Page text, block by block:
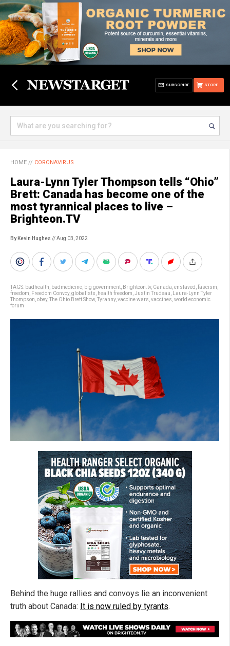
STORE
SUBSCRIBE
HOME // CORONAVIRUS
Laura-Lynn Tyler Thompson tells “Ohio”
Brett: Canada has become one of the
most tyrannical places to live –
Brighteon.TV
By Kevin Hughes // Aug 03, 2022
TAGS: badhealth badmedicine big government Brighteon.tv, Canada enslaved fascism
freedom
Freedom Convoy, globalists health freedom Justin Trudeau
Laura-Lynn Tyler
Thompson obey, The Ohio Brett Show Tyranny, vaccine wars vaccines world economic
forum
Behind the huge rallies and convoys lie an inconvenient
truth about Canada: It is now ruled by tyrants.